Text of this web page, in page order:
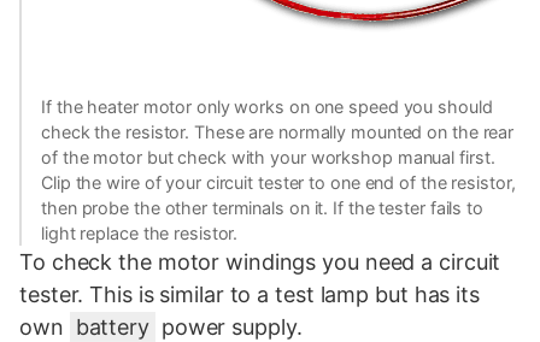
If the heater motor only works on one speed you should
check the resistor. These are normally mounted on the rear
of the motor but check with your workshop manual first.
Clip the wire of your circuit tester to one end of the resistor,
then probe the other terminals on it. If the tester fails to
light replace the resistor.
To check the motor windings you need a circuit
tester. This is similar to a test lamp but has its
own battery power supply.